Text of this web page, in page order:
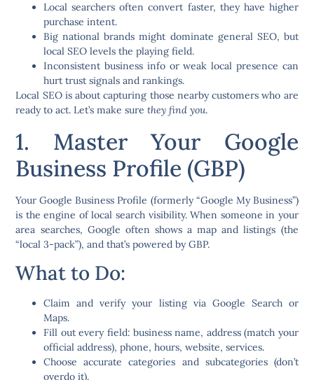
Local searchers often convert faster, they have higher
purchase intent.
Big national brands might dominate general SEO, but
local SEO levels the playing field.
Inconsistent business info or weak local presence can
hurt trust signals and rankings.
Local SEO is about capturing those nearby customers who are
ready to act. Let’s make surethey find you.
1. Master Your Google
Business Profile (GBP)
YourGoogle Business Profile (formerly “Google My Business”)
is the engine of local search visibility. When someone in your
area searches, Google often shows a map and listings (the
“local 3-pack”), and that’s powered by GBP.
What to Do:
Claim and verifyyour listing via Google Search or
Maps.
Fill outevery field: business name, address (match your
official address), phone, hours, website, services.
Chooseaccurate categories and subcategories (don’t
overdo it).